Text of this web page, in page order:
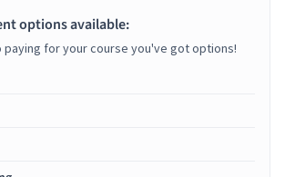
options available:
paying for your course you've got options!